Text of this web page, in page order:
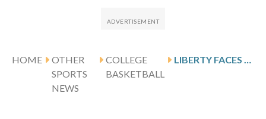
HOME
OTHER
SPORTS
NEWS
COLLEGE
BASKETBALL